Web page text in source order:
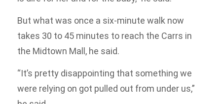
But what was once a six-minute walk now
takes 30 to 45 minutes to reach the Carrs in
the Midtown Mall, he said.
“It’s pretty disappointing that something we
were relying on got pulled out from under us,”